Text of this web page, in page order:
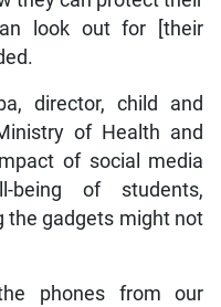
look out for [their
director, child and
of Health and
of social media
of students,
the gadgets might not
phones from our